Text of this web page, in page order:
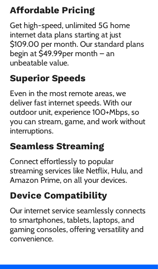
Affordable Pricing
Get high-speed, unlimited 5G home
internet data plans starting at just
$109.00 per month. Our standard plans
begin at $49.99per month – an
unbeatable value.
Superior Speeds
Even in the most remote areas, we
deliver fast internet speeds. With our
outdoor unit, experience 100+Mbps, so
you can stream, game, and work without
interruptions.
Seamless Streaming
Connect effortlessly to popular
streaming services like Netflix, Hulu, and
Amazon Prime, on all your devices.
Device Compatibility
Our internet service seamlessly connects
to smartphones, tablets, laptops, and
gaming consoles, offering versatility and
convenience.